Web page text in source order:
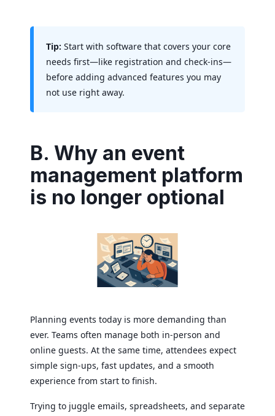
Tip: Start with software that covers your core
needs first—like registration and check-ins—
before adding advanced features you may
not use right away.
B. Why an event
management platform
is no longer optional
Planning events today is more demanding than
ever. Teams often manage both in-person and
online guests. At the same time, attendees expect
simple sign-ups, fast updates, and a smooth
experience from start to finish.
Trying to juggle emails, spreadsheets, and separate